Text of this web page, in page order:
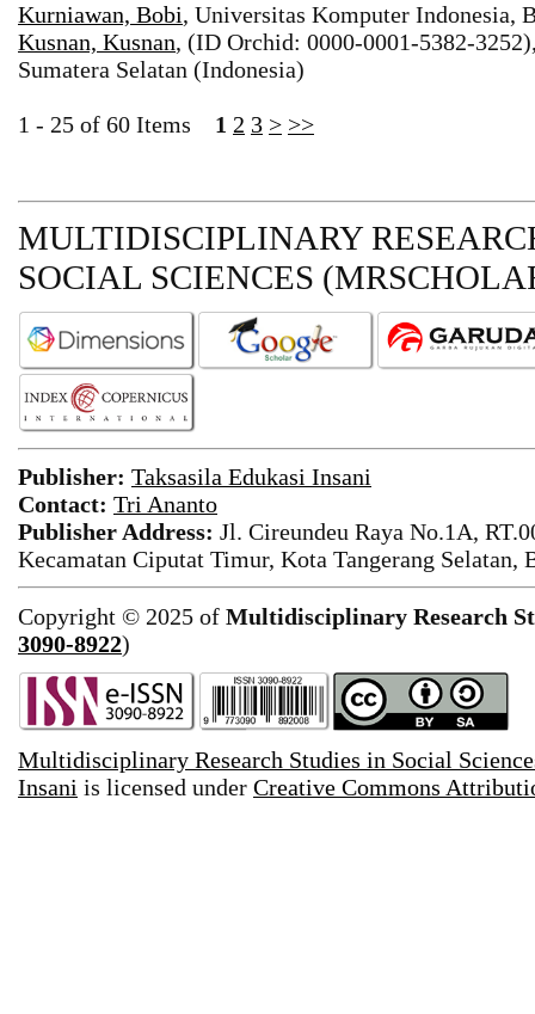
Kurniawan, Bobi, Universitas Komputer Indonesia,
Kusnan, Kusnan, (ID Orchid: 0000-0001-5382-
Sumatera Selatan (Indonesia)
1 - 25 of 60 Items 1 2 3 > >>
MULTIDISCIPLINARY
SOCIAL SCIENCES
Publisher: Taksasila Edukasi Insani
Contact: Tri Ananto
Publisher Address: Jl. Cireundeu Raya No.1A,
Kecamatan Ciputat Timur, Kota Tangerang Selatan,
Copyright © 2025 of Multidisciplinary Research
3090-8922)
Multidisciplinary Research Studies in Social
Insani is licensed under Creative Commons